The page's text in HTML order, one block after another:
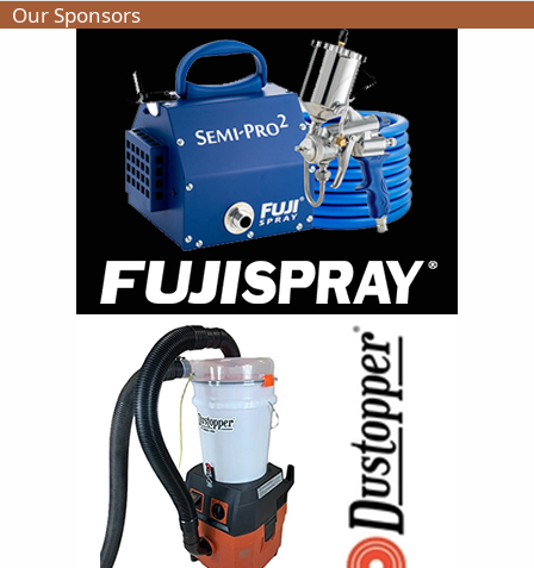
Our Sponsors